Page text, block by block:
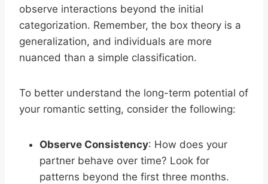
observe interactions beyond the initial
categorization. Remember, the box theory is a
generalization, and individuals are more
nuanced than a simple classification.
To better understand the long-term potential of
your romantic setting, consider the following:
Observe Consistency: How does your
partner behave over time? Look for
patterns beyond the first three months.